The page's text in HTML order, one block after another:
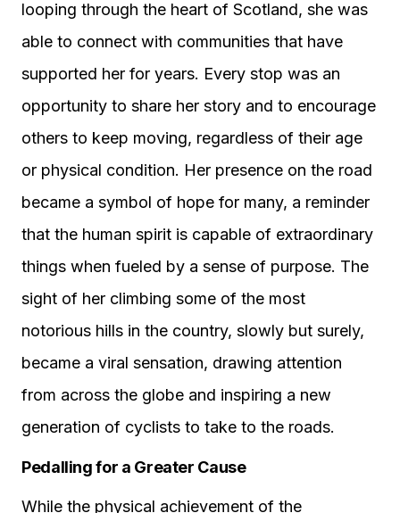
looping through the heart of Scotland, she was
able to connect with communities that have
supported her for years. Every stop was an
opportunity to share her story and to encourage
others to keep moving, regardless of their age
or physical condition. Her presence on the road
became a symbol of hope for many, a reminder
that the human spirit is capable of extraordinary
things when fueled by a sense of purpose. The
sight of her climbing some of the most
notorious hills in the country, slowly but surely,
became a viral sensation, drawing attention
from across the globe and inspiring a new
generation of cyclists to take to the roads.
Pedalling for a Greater Cause
While the physical achievement of the